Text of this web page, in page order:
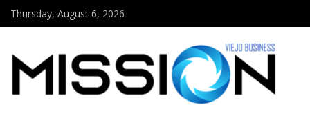
Thursday, August 6, 2026